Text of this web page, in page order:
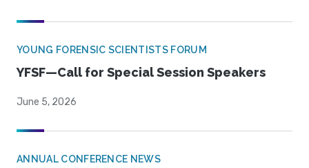
YOUNG FORENSIC SCIENTISTS FORUM
YFSF—Call for Special Session Speakers
June 5, 2026
ANNUAL CONFERENCE NEWS